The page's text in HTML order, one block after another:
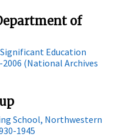
of
Education
(National Archives
School, Northwestern
1945